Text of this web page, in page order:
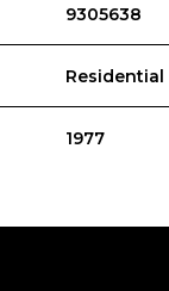
9305638
Residential
1977